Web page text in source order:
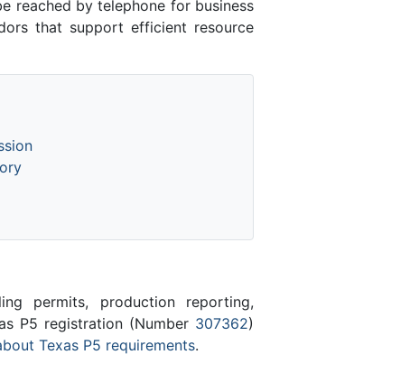
reached by telephone for business
that support efficient resource
permits, production reporting,
P5 registration (Number 307362)
Texas P5 requirements.